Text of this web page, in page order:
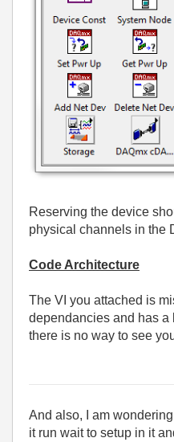
Reserving the device
physical channels in the
Code Architecture
The VI you attached is
dependancies and has
there is no way to see
And also, I am
it run wait to setup in it